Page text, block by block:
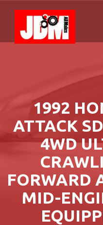
1992
ATTACK
4WD
FORWARD
MID-